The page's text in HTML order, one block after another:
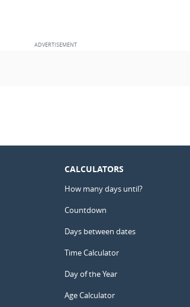
CALCULATORS
How many days until?
Countdown
Days between dates
Time Calculator
Day of the Year
Age Calculator